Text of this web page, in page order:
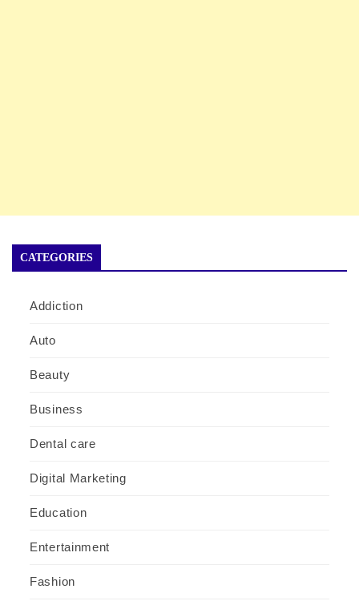
CATEGORIES
Addiction
Auto
Beauty
Business
Dental care
Digital Marketing
Education
Entertainment
Fashion